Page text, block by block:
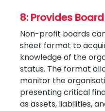
8: Provides
Non-profit boards
sheet format to
knowledge of the
status. The format
monitor the
presenting critical
as assets, liabilities,